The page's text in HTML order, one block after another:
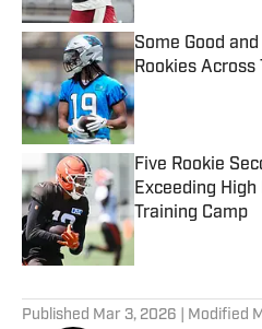
Some Good
Rookies
Published by on
Five Rookie
Exceeding
Training Camp
Published by on
Published Mar 3, 2026 | Modified